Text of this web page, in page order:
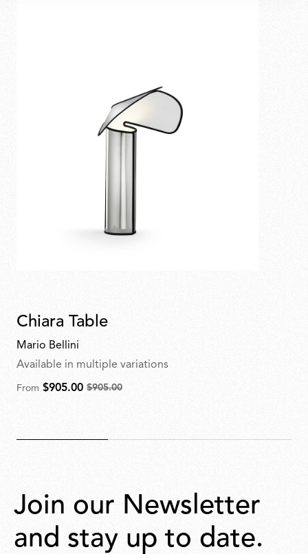
Chiara Table
Mario Bellini
Available in multiple variations
From
From $905.00 $905.00
Join our Newsletter
and stay up to date.